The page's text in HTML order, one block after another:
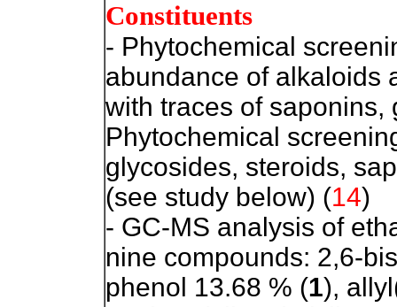
Constituents
- Phytochemical
abundance of alkaloids
with traces of saponins,
Phytochemical
glycosides, steroids,
(see study below) (14)
- GC-MS analysis of
nine compounds: 2,6-
phenol 13.68 % (1),